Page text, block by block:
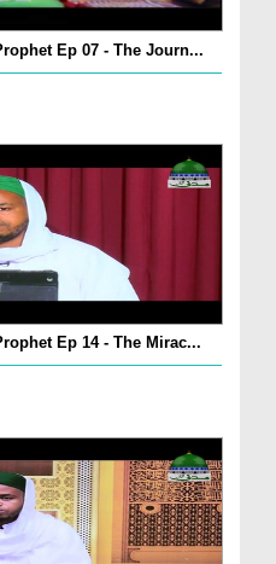
Ep 07 - The Journ...
Ep 14 - The Mirac...